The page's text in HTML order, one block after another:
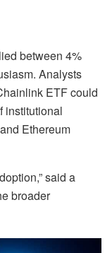
between 4%
Analysts
ETF could
institutional
Ethereum
said a
broader